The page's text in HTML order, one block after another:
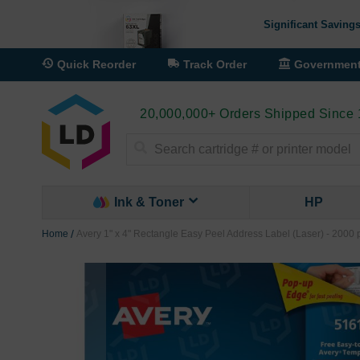
Significant
Quick Reorder Track Order
20,000,000+ Orders Shipped Since
Ink & Toner HP
Home Avery 1" x 4" Rectangle Easy Peel Address Label (Laser) - 2000